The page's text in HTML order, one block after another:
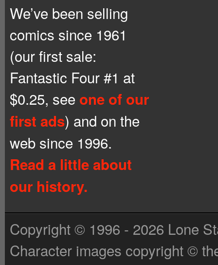
We’ve been selling
comics since 1961
(our first sale:
Fantastic Four #1 at
$0.25, see one of our
first ads) and on the
web since 1996.
Read a little about
our history.
Copyright © 1996 - 2026 Lone
Character images copyright ©